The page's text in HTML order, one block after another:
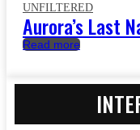
UNFILTERED
Aurora’s Last
Read more